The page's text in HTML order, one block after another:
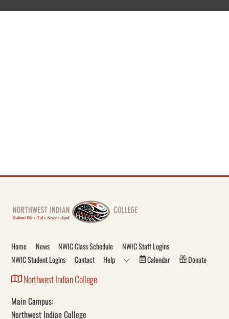
To
Home
News NWIC Class Schedule
NWIC Staff Logins
NWIC Student Logins
Contact Help Calendar Donate
Northwest Indian College
Main Campus:
Northwest Indian College